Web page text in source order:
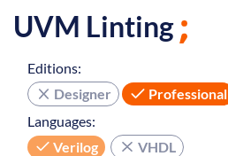
UVM Linting
Editions:
Designer
Professional
Languages:
Verilog
VHDL